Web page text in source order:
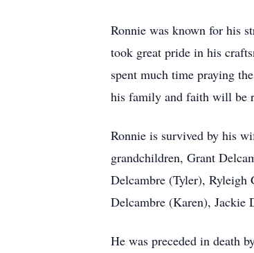
Ronnie was known for his
took great pride in his
spent much time praying
his family and faith will be
Ronnie is survived by his
grandchildren, Grant
Delcambre (Tyler), Ryleigh
Delcambre (Karen), Jackie
He was preceded in death